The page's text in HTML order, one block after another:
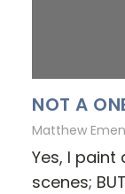
NOT A
Matthew
Yes, I
scenes;